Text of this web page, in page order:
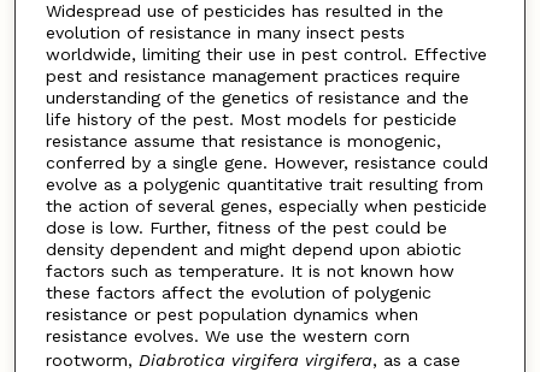
Widespread use of pesticides has resulted in the
evolution of resistance in many insect pests
worldwide, limiting their use in pest control. Effective
pest and resistance management practices require
understanding of the genetics of resistance and the
life history of the pest. Most models for pesticide
resistance assume that resistance is monogenic,
conferred by a single gene. However, resistance could
evolve as a polygenic quantitative trait resulting from
the action of several genes, especially when pesticide
dose is low. Further, fitness of the pest could be
density dependent and might depend upon abiotic
factors such as temperature. It is not known how
these factors affect the evolution of polygenic
resistance or pest population dynamics when
resistance evolves. We use the western corn
rootworm, Diabrotica virgifera virgifera, as a case